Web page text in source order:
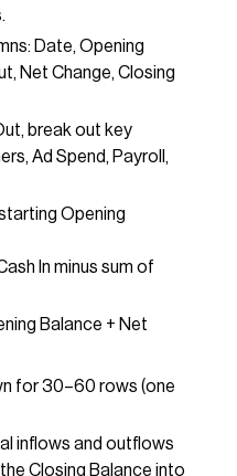
Date, Opening
Net Change, Closing
break out key
Ad Spend, Payroll,
Opening
In minus sum of
Balance + Net
for 30–60 rows (one
inflows and outflows
Closing Balance into